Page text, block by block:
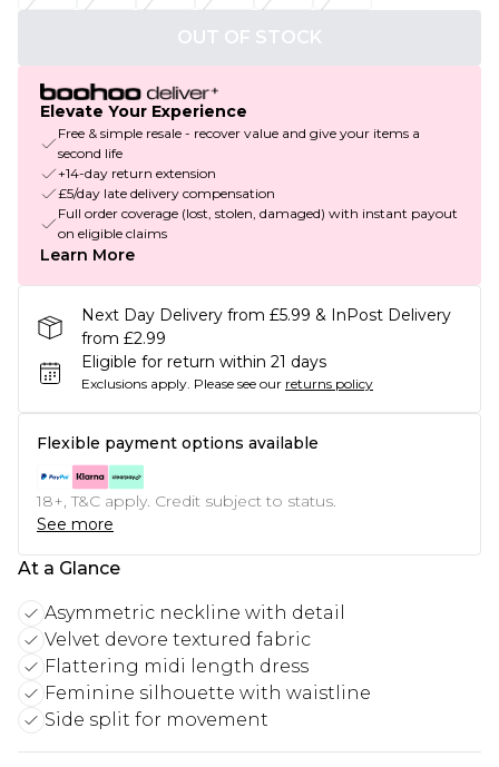
OUT OF STOCK
Elevate Your Experience
Free & simple resale - recover value and give your items a
second life
+14-day return extension
£5/day late delivery compensation
Full order coverage (lost, stolen, damaged) with instant payout
on eligible claims
Learn More
Next Day Delivery from £5.99 & InPost Delivery
from £2.99
Eligible for return within 21 days
Exclusions apply. Please see our returns policy
Flexible payment options available
18+, T&C apply. Credit subject to status.
See more
At a Glance
Asymmetric neckline with detail
Velvet devore textured fabric
Flattering midi length dress
Feminine silhouette with waistline
Side split for movement